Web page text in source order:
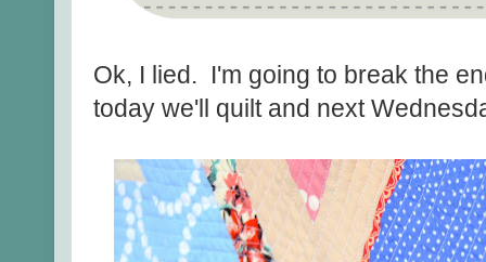
Ok, I lied. I'm going to break the
today we'll quilt and next